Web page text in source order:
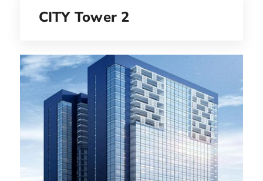
CITY Tower 2